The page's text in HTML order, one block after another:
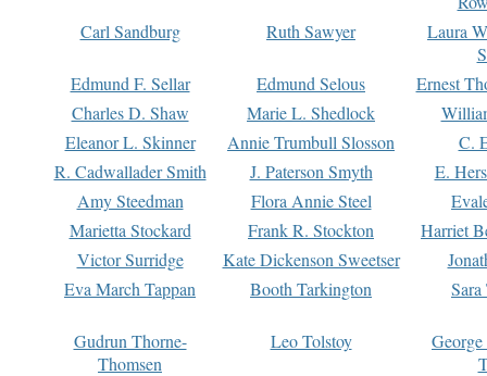
Carl Sandburg
Ruth Sawyer
Laura
Edmund F. Sellar
Edmund Selous
Ernest
Charles D. Shaw
Marie L. Shedlock
Eleanor L. Skinner
Annie Trumbull Slosson
C.
R. Cadwallader Smith
J. Paterson Smyth
E.
Amy Steedman
Flora Annie Steel
Marietta Stockard
Frank R. Stockton
Harriet
Victor Surridge
Kate Dickenson Sweetser
Eva March Tappan
Booth Tarkington Sara
Gudrun Thorne-
Thomsen
Leo Tolstoy